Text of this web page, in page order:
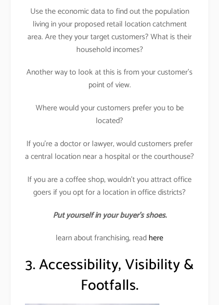
Use the economic data to find out the population
living in your proposed retail location catchment
area. Are they your target customers? What is their
household incomes?
Another way to look at this is from your customer’s
point of view.
Where would your customers prefer you to be
located?
If you’re a doctor or lawyer, would customers prefer
a central location near a hospital or the courthouse?
If you are a coffee shop, wouldn’t you attract office
goers if you opt for a location in office districts?
Put yourself in your buyer’s shoes.
learn about franchising, readhere
3. Accessibility, Visibility &
Footfalls.